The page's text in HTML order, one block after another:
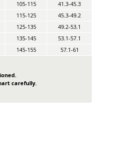
105-115
41.3-45.3
115-125
45.3-49.2
125-135
49.2-53.1
135-145
53.1-57.1
145-155 57.1-61
carefully.